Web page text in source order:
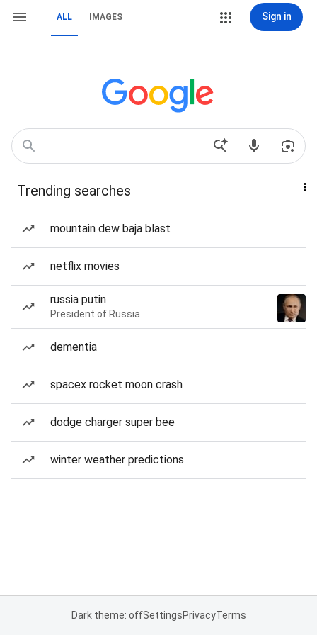
ALL IMAGES Sign in
Trending searches
mountain dew baja blast
netflix movies
russia putin
President of Russia
dementia
spacex rocket moon crash
dodge charger super bee
winter weather predictions
Dark theme: offSettingsPrivacyTerms